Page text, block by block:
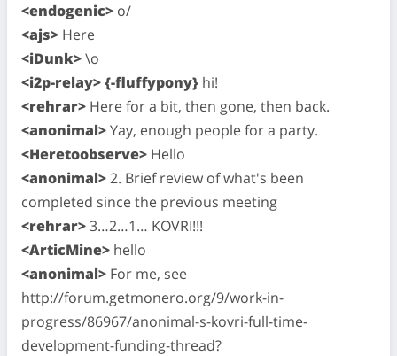
<endogenic> o/
<ajs> Here
<iDunk>\o
<i2p-relay> {-fluffypony} hi!
<rehrar> Here for a bit, then gone, then back.
<anonimal>Yay, enough people for a party.
<Heretoobserve> Hello
<anonimal>2. Brief review of what's been
completed since the previous meeting
<rehrar>3…2…1… KOVRI!!!
<ArticMine> hello
<anonimal> For me, see
http://forum.getmonero.org/9/work-in-
progress/86967/anonimal-s-kovri-full-time-
development-funding-thread?